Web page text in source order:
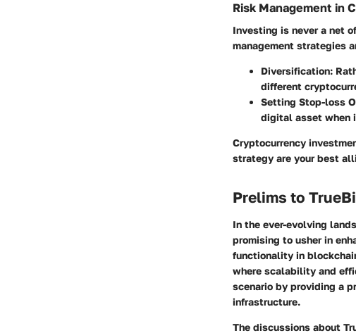
Risk Management in
Investing is never a net
management strategies
Diversification:
different
Setting Stop-loss
digital asset when
Cryptocurrency
strategy are your best
Prelims to
In the ever-evolving
promising to usher in
functionality in
where scalability and
scenario by providing a
infrastructure.
The discussions about